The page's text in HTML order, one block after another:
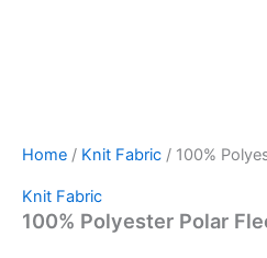
Home / Knit Fabric / 100%
Knit Fabric
100% Polyester Polar